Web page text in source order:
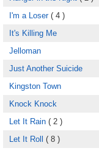
I'm a Loser( 4 )
It's Killing Me
Jelloman
Just Another Suicide
Kingston Town
Knock Knock
Let It Rain ( 2 )
Let It Roll
( 8 )